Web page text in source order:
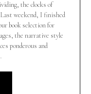
the clocks of
weekend, I finished
book selection for
the narrative style
ponderous and